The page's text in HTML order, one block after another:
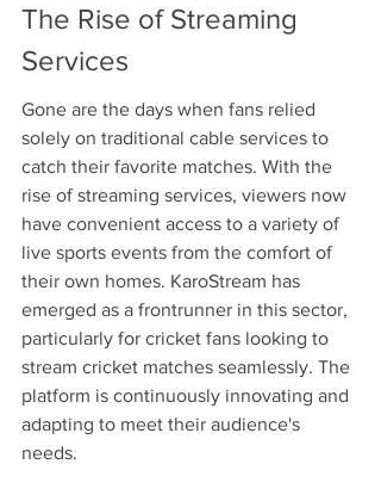
The Rise of Streaming
Services
Gone are the days when fans relied
solely on traditional cable services to
catch their favorite matches. With the
rise of streaming services, viewers now
have convenient access to a variety of
live sports events from the comfort of
their own homes. KaroStream has
emerged as a frontrunner in this sector,
particularly for cricket fans looking to
stream cricket matches seamlessly. The
platform is continuously innovating and
adapting to meet their audience's
needs.